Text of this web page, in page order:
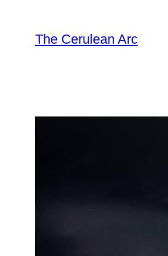
content
The Cerulean Arc